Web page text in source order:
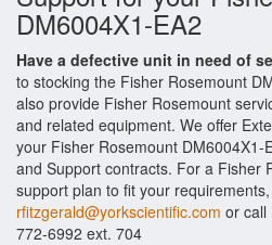
DM6004X1-EA2
Have a defective unit in need of
to stocking the Fisher Rosemount
also provide Fisher Rosemount
and related equipment. We offer
your Fisher Rosemount DM6004X1-
and Support contracts. For a Fisher
support plan to fit your
rfitzgerald@yorkscientific.com or call
772-6992 ext. 704